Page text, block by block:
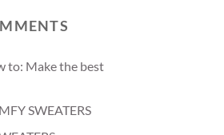
to: Make the best
SWEATERS